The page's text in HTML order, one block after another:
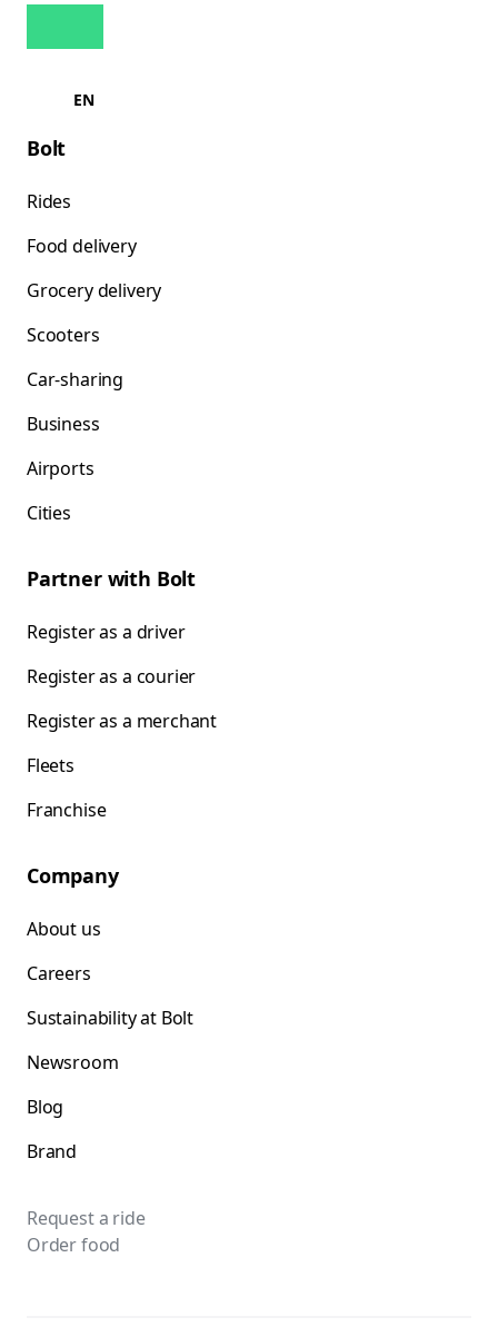
EN
Bolt
Rides
Food delivery
Grocery delivery
Scooters
Car-sharing
Business
Airports
Cities
Partner with Bolt
Register as a driver
Register as a courier
Register as a merchant
Fleets
Franchise
Company
About us
Careers
Sustainability at Bolt
Newsroom
Blog
Brand
Request a ride
Order food